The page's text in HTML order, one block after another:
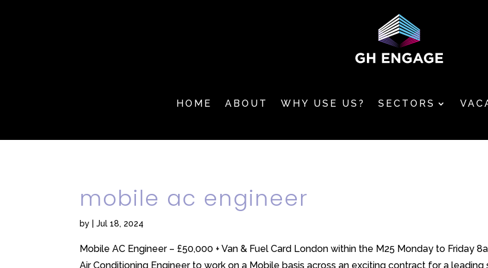
HOME ABOUT WHY USE US? SECTORS
mobile ac engineer
by |Jul 18, 2024
Mobile AC Engineer – £50,000 + Van & Fuel Card London within the M25 Monday to Friday
Air Conditioning Engineer to work on a Mobile basis across an exciting contract for a leading